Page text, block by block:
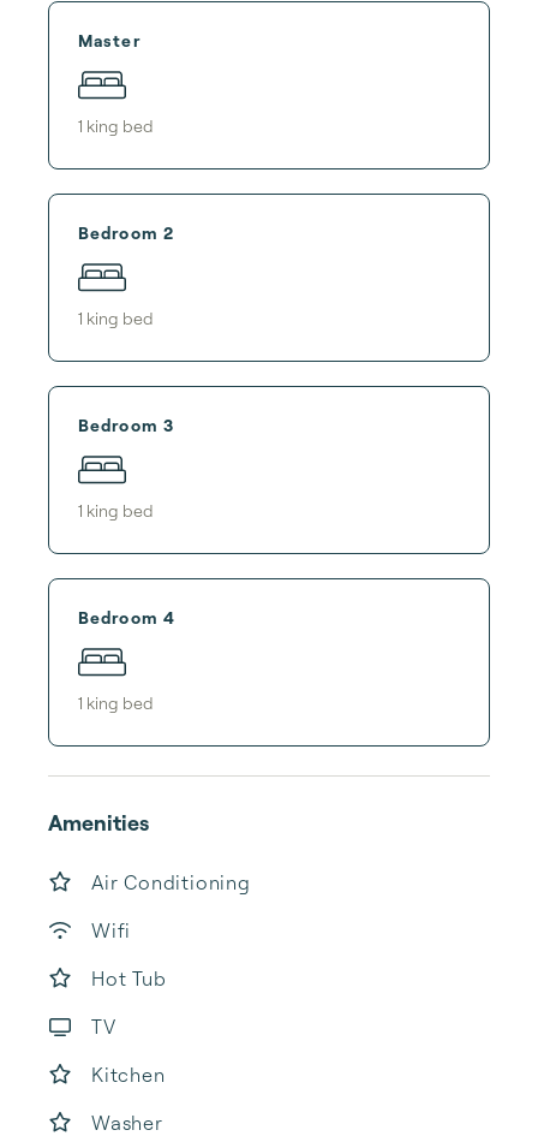
Master
1 king bed
Bedroom 2
1 king bed
Bedroom 3
1 king bed
Bedroom 4
1 king bed
Amenities
Air Conditioning
Wifi
Hot Tub
TV
Kitchen
Washer